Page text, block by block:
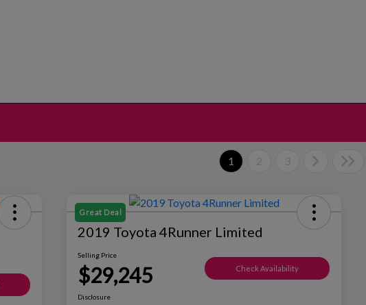
1 2 3
Great Deal
2019 Toyota 4Runner Limited
Selling Price
$29,245 Check Availability
Disclosure